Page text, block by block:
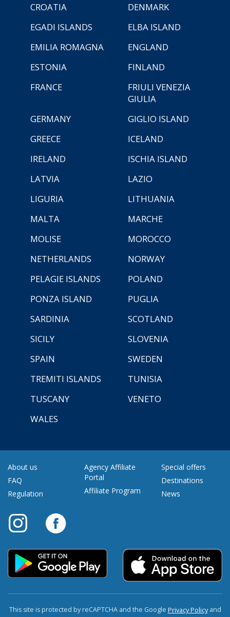
CROATIA
DENMARK
EGADI ISLANDS
ELBA ISLAND
EMILIA ROMAGNA
ENGLAND
ESTONIA
FINLAND
FRANCE
FRIULI VENEZIA
GIULIA
GERMANY
GIGLIO ISLAND
GREECE
ICELAND
IRELAND
ISCHIA ISLAND
LATVIA
LAZIO
LIGURIA
LITHUANIA
MALTA
MARCHE
MOLISE
MOROCCO
NETHERLANDS
NORWAY
PELAGIE ISLANDS
POLAND
PONZA ISLAND
PUGLIA
SARDINIA
SCOTLAND
SICILY
SLOVENIA
SPAIN
SWEDEN
TREMITI ISLANDS
TUNISIA
TUSCANY
VENETO
WALES
About us
FAQ
Regulation
Agency Affiliate
Portal
Affiliate Program
Special offers
Destinations
News
This site is protected by reCAPTCHA and the Google Privacy Policyand